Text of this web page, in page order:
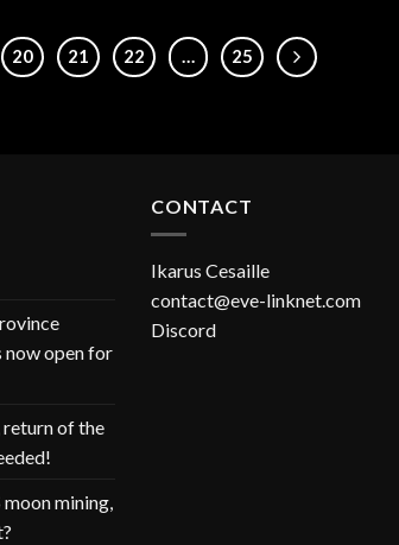
20 21 22 … 25
now open for
of the
mining,
CONTACT
Ikarus Cesaille
contact@eve-linknet.com
Discord